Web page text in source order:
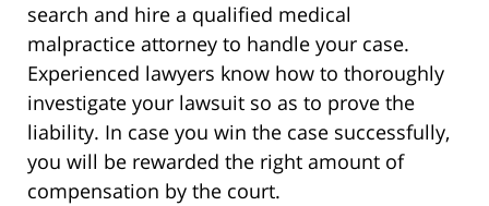
search and hire a qualified medical
malpractice attorney to handle your case.
Experienced lawyers know how to thoroughly
investigate your lawsuit so as to prove the
liability. In case you win the case successfully,
you will be rewarded the right amount of
compensation by the court.